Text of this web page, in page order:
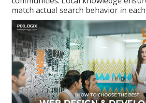
match actual search behavior in